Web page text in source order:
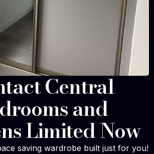
Central
and
Limited Now
saving wardrobe built just for you!